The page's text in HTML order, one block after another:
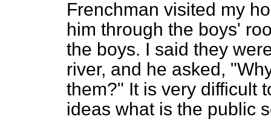
Frenchman visited my
him through the boys'
the boys. I said they
river, and he asked,
them?" It is very difficult
ideas what is the public